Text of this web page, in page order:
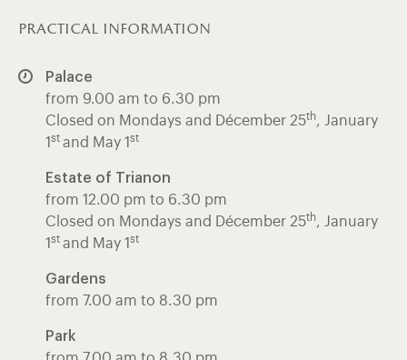
practical information
Palace
from 9.00 am to 6.30 pm
Closed on Mondays and Décember 25th, January
1 st and May 1 st
Estate of Trianon
from 12.00 pm to 6.30 pm
Closed on Mondays and Décember 25th, January
1 st and May 1 st
Gardens
from 7.00 am to 8.30 pm
Park